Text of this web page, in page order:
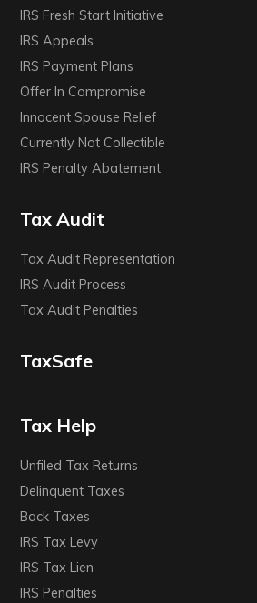
IRS Fresh Start Initiative
IRS Appeals
IRS Payment Plans
Offer In Compromise
Innocent Spouse Relief
Currently Not Collectible
IRS Penalty Abatement
Tax Audit
Tax Audit Representation
IRS Audit Process
Tax Audit Penalties
TaxSafe
Tax Help
Unfiled Tax Returns
Delinquent Taxes
Back Taxes
IRS Tax Levy
IRS Tax Lien
IRS Penalties